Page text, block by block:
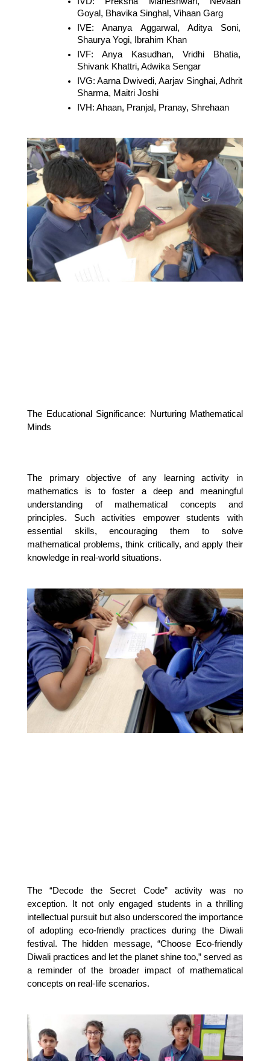
Goyal, Bhavika Singhal, Vihaan Garg
IVE: Ananya Aggarwal, Aditya Soni,
Shaurya Yogi, Ibrahim Khan
IVF: Anya Kasudhan, Vridhi Bhatia,
Shivank Khattri, Adwika Sengar
IVG: Aarna Dwivedi, Aarjav Singhai, Adhrit
Sharma, Maitri Joshi
IVH: Ahaan, Pranjal, Pranay, Shrehaan
The Educational Significance: Nurturing Mathematical
Minds
The primary objective of any learning activity in
mathematics is to foster a deep and meaningful
understanding of mathematical concepts and
principles. Such activities empower students with
essential skills, encouraging them to solve
mathematical problems, think critically, and apply their
knowledge in real-world situations.
The “Decode the Secret Code” activity was no
exception. It not only engaged students in a thrilling
intellectual pursuit but also underscored the importance
of adopting eco-friendly practices during the Diwali
festival. The hidden message, “Choose Eco-friendly
Diwali practices and let the planet shine too,” served as
a reminder of the broader impact of mathematical
concepts on real-life scenarios.